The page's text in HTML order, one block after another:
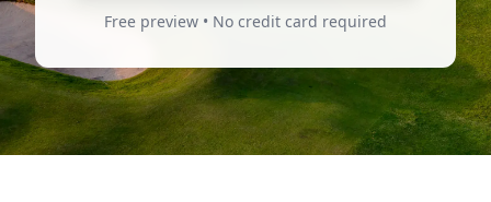
Free preview • No credit card required